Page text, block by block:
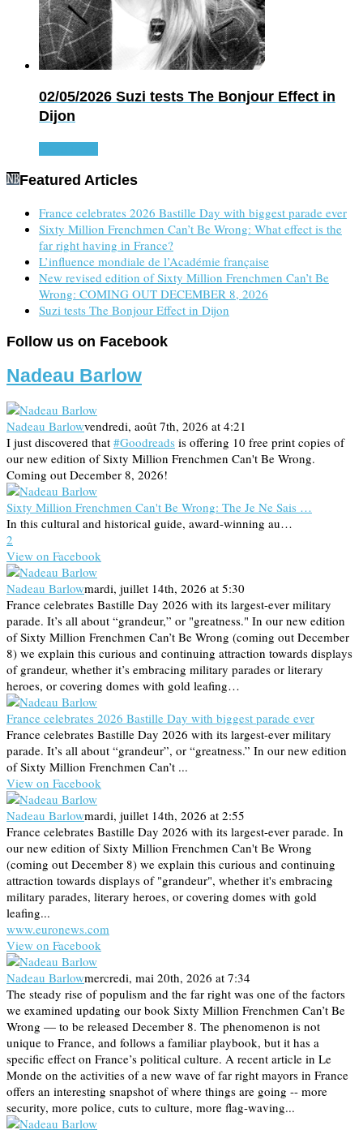
02/05/2026 Suzi tests The Bonjour Effect in
Dijon
Featured Articles
France celebrates 2026 Bastille Day with biggest parade ever
Sixty Million Frenchmen Can’t Be Wrong: What effect is the
far right having in France?
L’influence mondiale de l’Académie française
New revised edition of Sixty Million Frenchmen Can’t Be
Wrong: COMING OUT DECEMBER 8, 2026
Suzi tests The Bonjour Effect in Dijon
Follow us on Facebook
Nadeau Barlow
Nadeau Barlowvendredi, août 7th, 2026 at 4:21
I just discovered that #Goodreads is offering 10 free print copies of
our new edition of Sixty Million Frenchmen Can't Be Wrong.
Coming out December 8, 2026!
Sixty Million Frenchmen Can't Be Wrong: The Je Ne Sais …
In this cultural and historical guide, award-winning au…
2
View on Facebook
Nadeau Barlowmardi, juillet 14th, 2026 at 5:30
France celebrates Bastille Day 2026 with its largest-ever military
parade. It’s all about “grandeur,” or "greatness." In our new edition
of Sixty Million Frenchmen Can’t Be Wrong (coming out December
8) we explain this curious and continuing attraction towards displays
of grandeur, whether it’s embracing military parades or literary
heroes, or covering domes with gold leafing…
France celebrates 2026 Bastille Day with biggest parade ever
France celebrates Bastille Day 2026 with its largest-ever military
parade. It’s all about “grandeur”, or “greatness.” In our new edition
of Sixty Million Frenchmen Can’t ...
View on Facebook
Nadeau Barlowmardi, juillet 14th, 2026 at 2:55
France celebrates Bastille Day 2026 with its largest-ever parade. In
our new edition of Sixty Million Frenchmen Can't Be Wrong
(coming out December 8) we explain this curious and continuing
attraction towards displays of "grandeur", whether it's embracing
military parades, literary heroes, or covering domes with gold
leafing...
www.euronews.com
View on Facebook
Nadeau Barlowmercredi, mai 20th, 2026 at 7:34
The steady rise of populism and the far right was one of the factors
we examined updating our book Sixty Million Frenchmen Can’t Be
Wrong — to be released December 8. The phenomenon is not
unique to France, and follows a familiar playbook, but it has a
specific effect on France’s political culture. A recent article in Le
Monde on the activities of a new wave of far right mayors in France
offers an interesting snapshot of where things are going -- more
security, more police, cuts to culture, more flag-waving...